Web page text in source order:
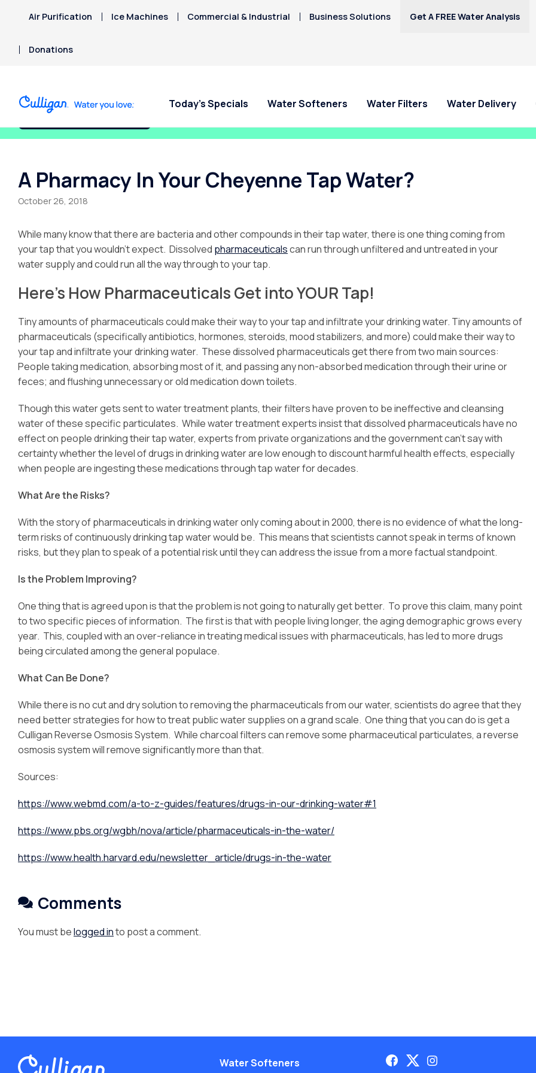
Air Purification Ice Machines Commercial & Industrial Business Solutions Get A FREE Water Analysis
Donations
Today’s Specials Water Softeners Water Filters Water Delivery
Fix My Water Today!
A Pharmacy In Your Cheyenne Tap Water?
October 26, 2018
While many know that there are bacteria and other compounds in their tap water, there is one thing coming from
your tap that you wouldn’t expect. Dissolved pharmaceuticalscan run through unfiltered and untreated in your
water supply and could run all the way through to your tap.
Here’s How Pharmaceuticals Get into YOUR Tap!
Tiny amounts of pharmaceuticals could make their way to your tap and infiltrate your drinking water. Tiny amounts of
pharmaceuticals (specifically antibiotics, hormones, steroids, mood stabilizers, and more) could make their way to
your tap and infiltrate your drinking water. These dissolved pharmaceuticals get there from two main sources:
People taking medication, absorbing most of it, and passing any non-absorbed medication through their urine or
feces; and flushing unnecessary or old medication down toilets.
Though this water gets sent to water treatment plants, their filters have proven to be ineffective and cleansing
water of these specific particulates. While water treatment experts insist that dissolved pharmaceuticals have no
effect on people drinking their tap water, experts from private organizations and the government can’t say with
certainty whether the level of drugs in drinking water are low enough to discount harmful health effects, especially
when people are ingesting these medications through tap water for decades.
What Are the Risks?
With the story of pharmaceuticals in drinking water only coming about in 2000, there is no evidence of what the long-
term risks of continuously drinking tap water would be. This means that scientists cannot speak in terms of known
risks, but they plan to speak of a potential risk until they can address the issue from a more factual standpoint.
Is the Problem Improving?
One thing that is agreed upon is that the problem is not going to naturally get better. To prove this claim, many point
to two specific pieces of information. The first is that with people living longer, the aging demographic grows every
year. This, coupled with an over-reliance in treating medical issues with pharmaceuticals, has led to more drugs
being circulated among the general populace.
What Can Be Done?
While there is no cut and dry solution to removing the pharmaceuticals from our water, scientists do agree that they
need better strategies for how to treat public water supplies on a grand scale. One thing that you can do is get a
Culligan Reverse Osmosis System. While charcoal filters can remove some pharmaceutical particulates, a reverse
osmosis system will remove significantly more than that.
Sources:
https://www.webmd.com/a-to-z-guides/features/drugs-in-our-drinking-water#1
https://www.pbs.org/wgbh/nova/article/pharmaceuticals-in-the-water/
https://www.health.harvard.edu/newsletter_article/drugs-in-the-water
Comments
You must belogged into post a comment.
Water Softeners